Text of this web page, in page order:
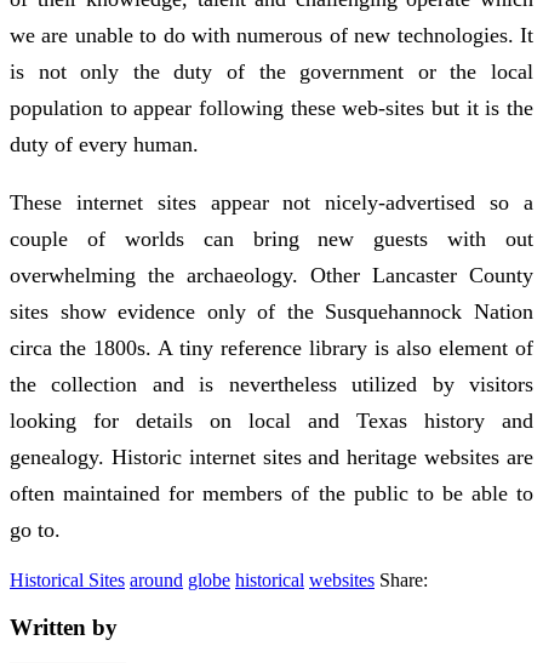
we are unable to do with numerous of new technologies. It
is not only the duty of the government or the local
population to appear following these web-sites but it is the
duty of every human.
These internet sites appear not nicely-advertised so a
couple of worlds can bring new guests with out
overwhelming the archaeology. Other Lancaster County
sites show evidence only of the Susquehannock Nation
circa the 1800s. A tiny reference library is also element of
the collection and is nevertheless utilized by visitors
looking for details on local and Texas history and
genealogy. Historic internet sites and heritage websites are
often maintained for members of the public to be able to
go to.
Historical Sites around globe historical websites Share:
Written by